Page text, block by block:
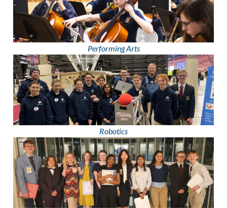
Performing Arts
Robotics